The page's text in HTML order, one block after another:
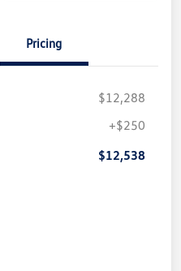
Pricing
$12,288
+$250
$12,538